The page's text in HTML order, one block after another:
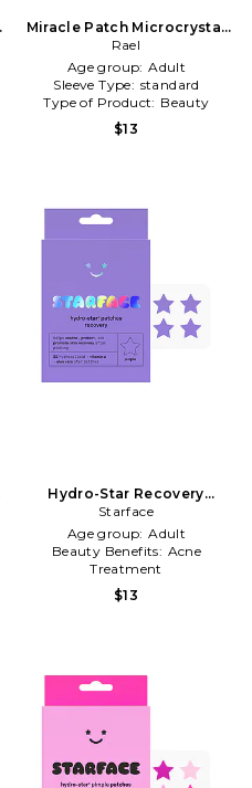
Miracle Patch Microcrystal
Spot Cover in Beauty: NA
Rael
Age group: Adult
Sleeve Type: standard
Type of Product: Beauty
$13
Hydro-Star Recovery
Patches in Beauty: NA
Starface
Age group: Adult
Beauty Benefits: Acne
Treatment
Type of Product:
$13